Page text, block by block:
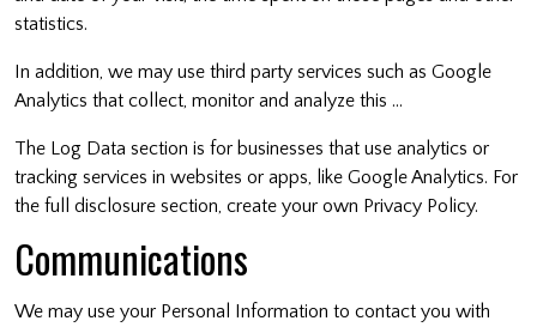
statistics.
In addition, we may use third party services such as Google
Analytics that collect, monitor and analyze this …
The Log Data section is for businesses that use analytics or
tracking services in websites or apps, like Google Analytics. For
the full disclosure section, create your own Privacy Policy.
Communications
We may use your Personal Information to contact you with